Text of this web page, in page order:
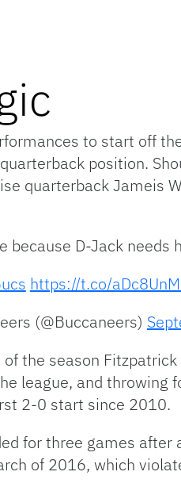
to start off
position.
quarterback Jameis
because D-Jack needs
https://t.co/
(@Buccaneers)
the season
league, and throwing
2-0 start since 2010.
for three games
of 2016, which